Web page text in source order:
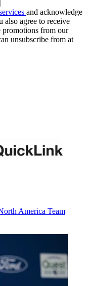
and acknowledge
also agree to receive
promotions from our
unsubscribe from at
America Team